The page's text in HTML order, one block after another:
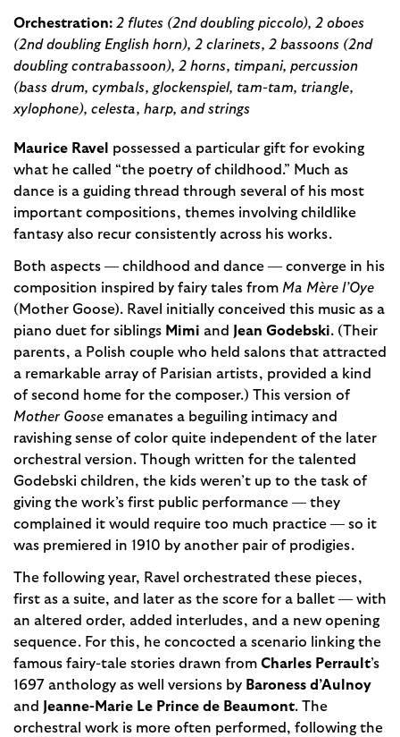
Orchestration: 2 flutes (2nd doubling piccolo), 2 oboes
(2nd doubling English horn), 2 clarinets, 2 bassoons (2nd
doubling contrabassoon), 2 horns, timpani, percussion
(bass drum, cymbals, glockenspiel, tam-tam, triangle,
xylophone), celesta, harp, and strings
Maurice Ravel
possessed a particular gift for evoking
what he called “the poetry of childhood.” Much as
dance is a guiding thread through several of his most
important compositions, themes involving childlike
fantasy also recur consistently across his works.
Both aspects — childhood and dance — converge in his
composition inspired by fairy tales from Ma Mère l’Oye
(Mother Goose). Ravel initially conceived this music as a
piano duet for siblings Mimi and Jean Godebski. (Their
parents, a Polish couple who held salons that attracted
a remarkable array of Parisian artists, provided a kind
of second home for the composer.) This version of
Mother Goose emanates a beguiling intimacy and
ravishing sense of color quite independent of the later
orchestral version. Though written for the talented
Godebski children, the kids weren’t up to the task of
giving the work’s first public performance — they
complained it would require too much practice — so it
was premiered in 1910 by another pair of prodigies.
The following year, Ravel orchestrated these pieces,
first as a suite, and later as the score for a ballet — with
an altered order, added interludes, and a new opening
sequence. For this, he concocted a scenario linking the
famous fairy-tale stories drawn from Charles Perrault’s
1697 anthology as well versions by Baroness d’Aulnoy
and
Jeanne-Marie Le Prince de Beaumont. The
orchestral work is more often performed, following the